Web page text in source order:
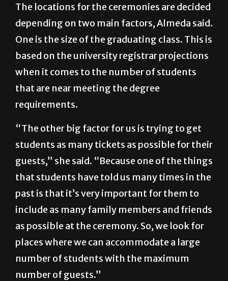
The locations for the ceremonies are decided
depending on two main factors, Almeda said.
One is the size of the graduating class. This is
based on the university registrar projections
when it comes to the number of students
that are near meeting the degree
requirements.
“The other big factor for us is trying to get
students as many tickets as possible for their
guests,” she said. “Because one of the things
that students have told us many times in the
past is that it’s very important for them to
include as many family members and friends
as possible at the ceremony. So, we look for
places where we can accommodate a large
number of students with the maximum
number of guests.”